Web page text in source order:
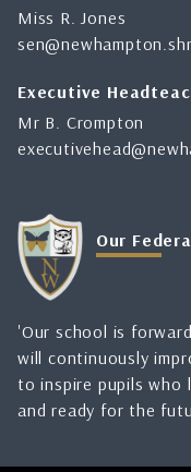
Miss R. Jones
Executive
Mr B. Crompton
Our
'Our school is
will continuously
to inspire pupils who
and ready for the